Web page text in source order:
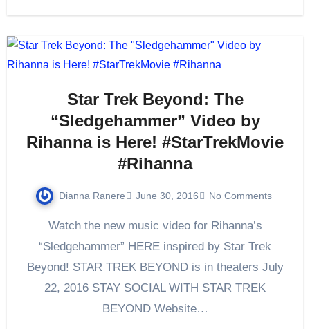
Star Trek Beyond: The
“Sledgehammer” Video by
Rihanna is Here! #StarTrekMovie
#Rihanna
Dianna Ranere June 30, 2016 No Comments
Watch the new music video for Rihanna’s
“Sledgehammer” HERE inspired by Star Trek
Beyond! STAR TREK BEYOND is in theaters July
22, 2016 STAY SOCIAL WITH STAR TREK
BEYOND Website…